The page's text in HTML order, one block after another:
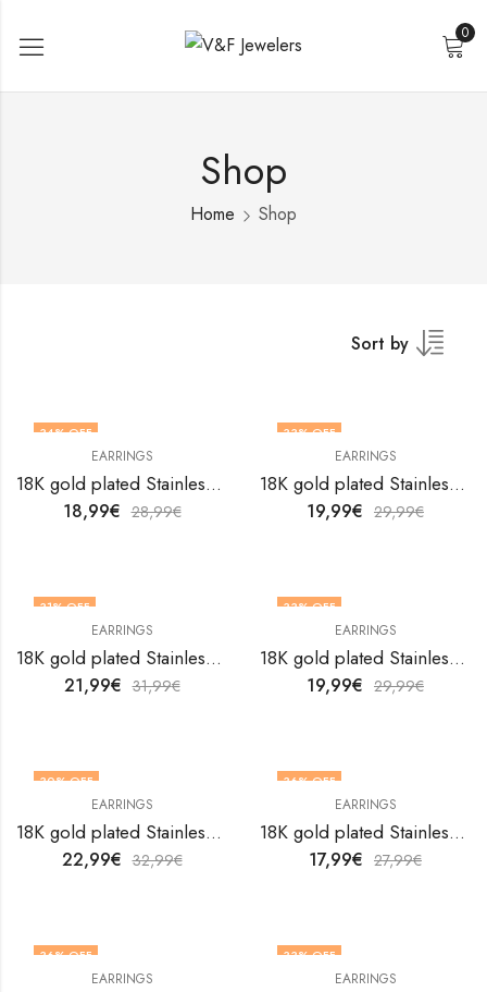
0
Shop
Home Shop
Sort by
34% OFF
EARRINGS
18K gold plated Stainless steel earrings by V&F Jewelers
18,99€ 28,99€
33% OFF
EARRINGS
18K gold plated Stainless steel earrings by V&F Jewelers
19,99€ 29,99€
31% OFF
EARRINGS
18K gold plated Stainless steel earrings by V&F Jewelers
21,99€ 31,99€
33% OFF
EARRINGS
18K gold plated Stainless steel earrings by V&F Jewelers
19,99€ 29,99€
30% OFF
EARRINGS
18K gold plated Stainless steel earrings by V&F Jewelers
22,99€ 32,99€
36% OFF
EARRINGS
18K gold plated Stainless steel earrings by V&F Jewelers
17,99€ 27,99€
36% OFF
EARRINGS
33% OFF
EARRINGS